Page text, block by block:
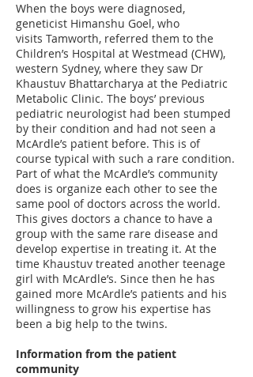
When the boys were diagnosed,
geneticist Himanshu Goel, who
visits Tamworth, referred them to the
Children’s Hospital at Westmead (CHW),
western Sydney, where they saw Dr
Khaustuv Bhattarcharya at the Pediatric
Metabolic Clinic. The boys’ previous
pediatric neurologist had been stumped
by their condition and had not seen a
McArdle’s patient before. This is of
course typical with such a rare condition.
Part of what the McArdle’s community
does is organize each other to see the
same pool of doctors across the world.
This gives doctors a chance to have a
group with the same rare disease and
develop expertise in treating it. At the
time Khaustuv treated another teenage
girl with McArdle’s. Since then he has
gained more McArdle’s patients and his
willingness to grow his expertise has
been a big help to the twins.
Information from the patient
community